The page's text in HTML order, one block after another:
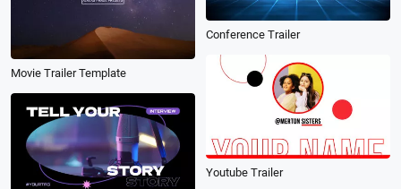
Conference Trailer
Movie Trailer Template
Youtube Trailer